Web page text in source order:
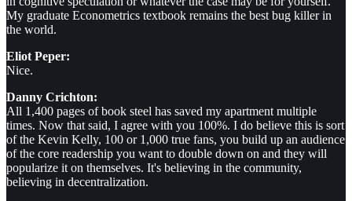
My graduate Econometrics textbook remains the best bug killer in
the world.
Eliot Peper:
Nice.
Danny Crichton:
All 1,400 pages of book steel has saved my apartment multiple
times. Now that said, I agree with you 100%. I do believe this is sort
of the Kevin Kelly, 100 or 1,000 true fans, you build up an audience
of the core readership you want to double down on and they will
popularize it on themselves. It's believing in the community,
believing in decentralization.